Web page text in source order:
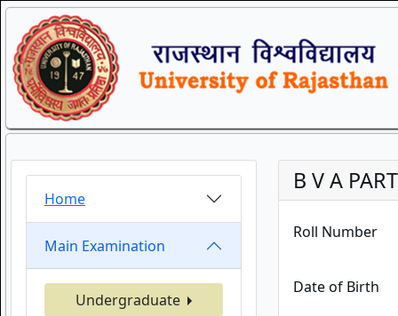
Home
Main Examination
Undergraduate
B V A
Roll Number
Date of Birth